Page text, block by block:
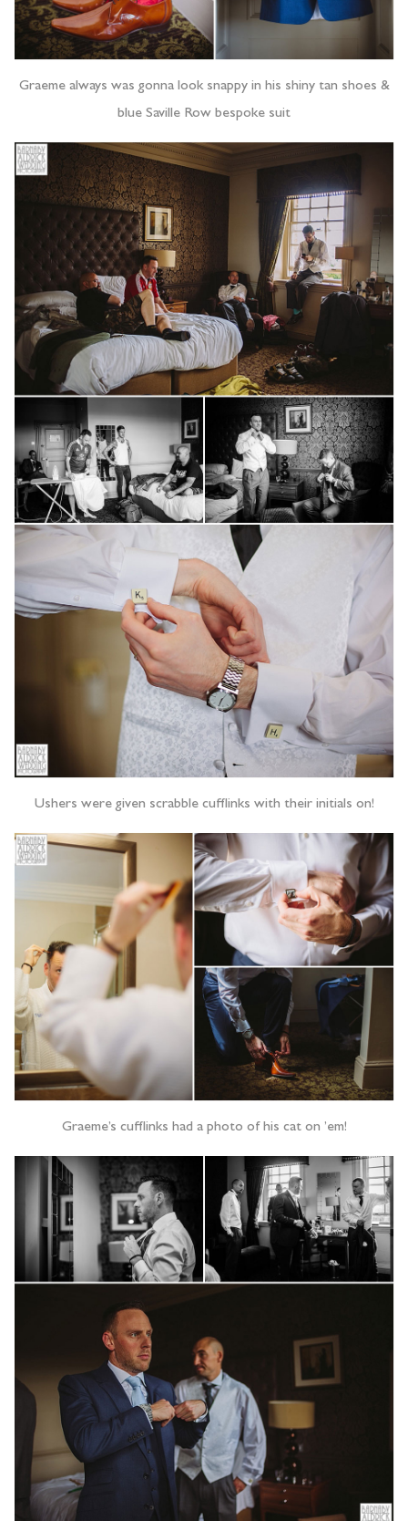
Graeme always was gonna look snappy in his shiny tan shoes &
blue Saville Row bespoke suit
Ushers were given scrabble cufflinks with their initials on!
Graeme’s cufflinks had a photo of his cat on ’em!